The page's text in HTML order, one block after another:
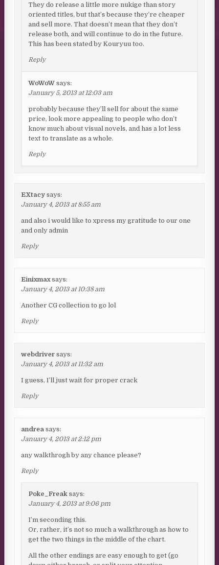
They do release a little more nukige than story
oriented titles, but that’s because they’re cheaper
and sell more. That doesn’t mean that they don’t
release both, and will continue to do in the future.
This has been stated by Kouryuu too.
Reply
WoWoW says:
January 5, 2013 at 12:03 am
probably because they’ll sell for about the same
price, look more appealing to people who don’t
know much about visual novels, and has a lot less
text to translate as a whole.
Reply
EXtacy says:
January 4, 2013 at 8:55 am
and also i would like to xpress my gratitude to our one
and only admin
Reply
Einixmax says:
January 4, 2013 at 10:38 am
Another CG collection to go lol
Reply
webdriver says:
January 4, 2013 at 11:32 am
I guess, I’ll just wait for proper crack
Reply
andrea says:
January 4, 2013 at 2:12 pm
any walkthrogh by any chance please?
Reply
Poke_Freak says:
January 4, 2013 at 9:06 pm
I’m seconding this.
Or, rather, it’s not so much a walkthrough as how to
get the two things in the middle of the chart.
All the other endings are easy enough to get (go